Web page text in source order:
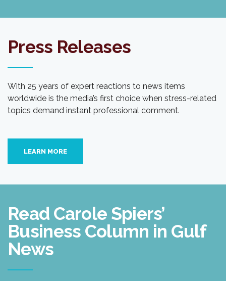
Press Releases
With 25 years of expert reactions to news items
worldwide is the media’s first choice when stress-related
topics demand instant professional comment.
LEARN MORE
Read Carole Spiers’
Business Column in Gulf
News